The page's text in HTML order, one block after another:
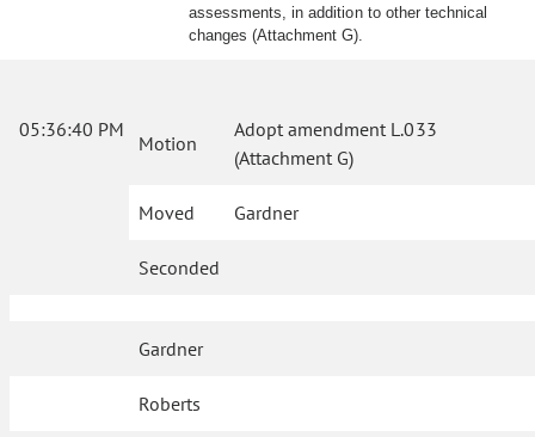
assessments, in addition to other technical
changes (Attachment G).
05:36:40 PM
Motion
Adopt amendment L.033
(Attachment G)
Moved Gardner
Seconded
Gardner
Roberts